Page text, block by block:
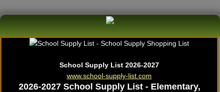
School Supply List 2026-2027
www.school-supply-list.com
2026-2027 School Supply List - Elementary,